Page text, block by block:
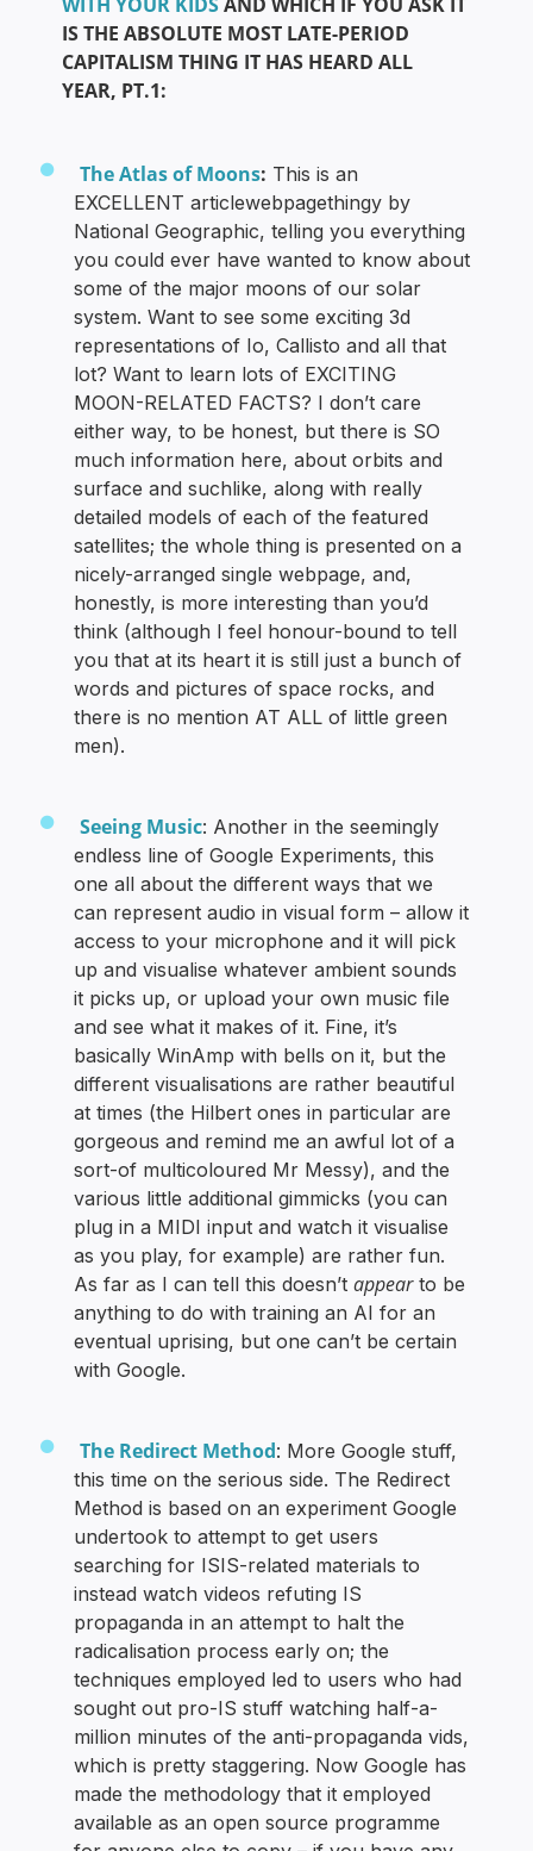
IS THE ABSOLUTE MOST LATE-PERIOD
CAPITALISM THING IT HAS HEARD ALL
YEAR, PT.1:
The Atlas of Moons: This is an
EXCELLENT articlewebpagethingy by
National Geographic, telling you everything
you could ever have wanted to know about
some of the major moons of our solar
system. Want to see some exciting 3d
representations of Io, Callisto and all that
lot? Want to learn lots of EXCITING
MOON-RELATED FACTS? I don’t care
either way, to be honest, but there is SO
much information here, about orbits and
surface and suchlike, along with really
detailed models of each of the featured
satellites; the whole thing is presented on a
nicely-arranged single webpage, and,
honestly, is more interesting than you’d
think (although I feel honour-bound to tell
you that at its heart it is still just a bunch of
words and pictures of space rocks, and
there is no mention AT ALL of little green
men).
Seeing Music: Another in the seemingly
endless line of Google Experiments, this
one all about the different ways that we
can represent audio in visual form – allow it
access to your microphone and it will pick
up and visualise whatever ambient sounds
it picks up, or upload your own music file
and see what it makes of it. Fine, it’s
basically WinAmp with bells on it, but the
different visualisations are rather beautiful
at times (the Hilbert ones in particular are
gorgeous and remind me an awful lot of a
sort-of multicoloured Mr Messy), and the
various little additional gimmicks (you can
plug in a MIDI input and watch it visualise
as you play, for example) are rather fun.
As far as I can tell this doesn’tappearto be
anything to do with training an AI for an
eventual uprising, but one can’t be certain
with Google.
The Redirect Method: More Google stuff,
this time on the serious side. The Redirect
Method is based on an experiment Google
undertook to attempt to get users
searching for ISIS-related materials to
instead watch videos refuting IS
propaganda in an attempt to halt the
radicalisation process early on; the
techniques employed led to users who had
sought out pro-IS stuff watching half-a-
million minutes of the anti-propaganda vids,
which is pretty staggering. Now Google has
made the methodology that it employed
available as an open source programme